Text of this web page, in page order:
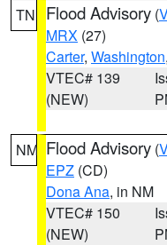
TN Flood Advisory (
MRX (27)
Carter, Washington
VTEC# 139
(NEW)
NM Flood Advisory (
EPZ (CD)
Dona Ana, in NM
VTEC# 150
(NEW)